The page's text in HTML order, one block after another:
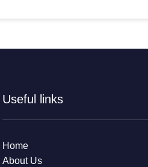
Useful links
Home
About Us